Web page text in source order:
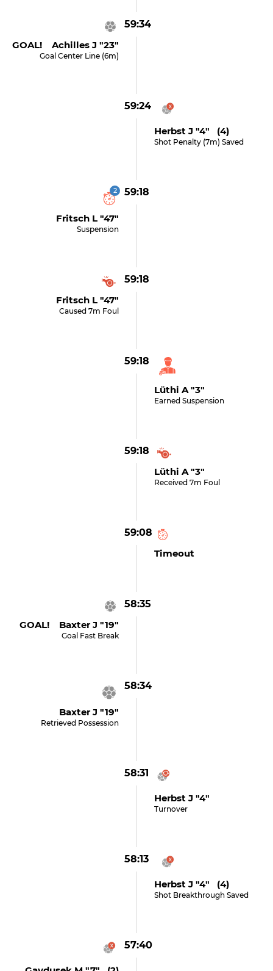
59:34
GOAL! Achilles J "23"
Goal Center Line (6m)
59:24
Herbst J "4" (4)
Shot Penalty (7m) Saved
59:18
2
Fritsch L "47"
Suspension
59:18
Fritsch L "47"
Caused 7m Foul
59:18
Lüthi A "3"
Earned Suspension
59:18
Lüthi A "3"
Received 7m Foul
59:08
Timeout
58:35
GOAL! Baxter J "19"
Goal Fast Break
58:34
Baxter J "19"
Retrieved Possession
58:31
Herbst J "4"
Turnover
58:13
Herbst J "4" (4)
Shot Breakthrough Saved
57:40